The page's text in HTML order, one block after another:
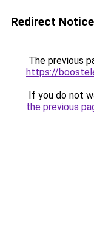
Redirect Notice
The previous
https://
If you do not
the previous